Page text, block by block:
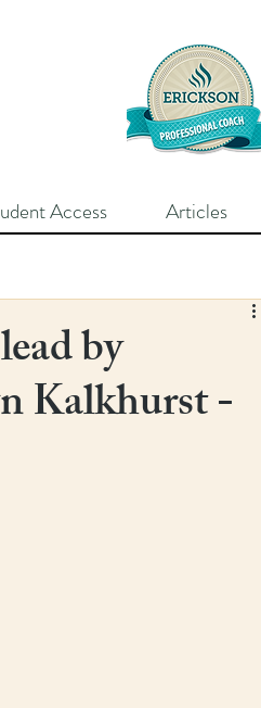
Access Articles
by
Kalkhurst -